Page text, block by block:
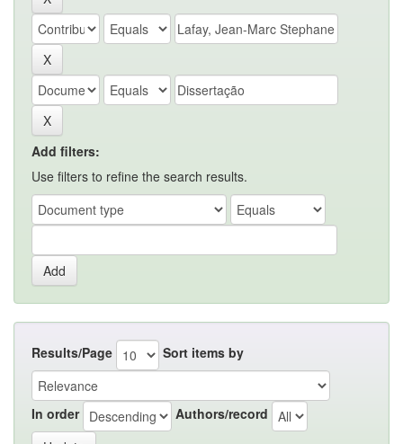
Add filters:
Use filters to refine the search results.
Results/Page Sort items by
In order Authors/record